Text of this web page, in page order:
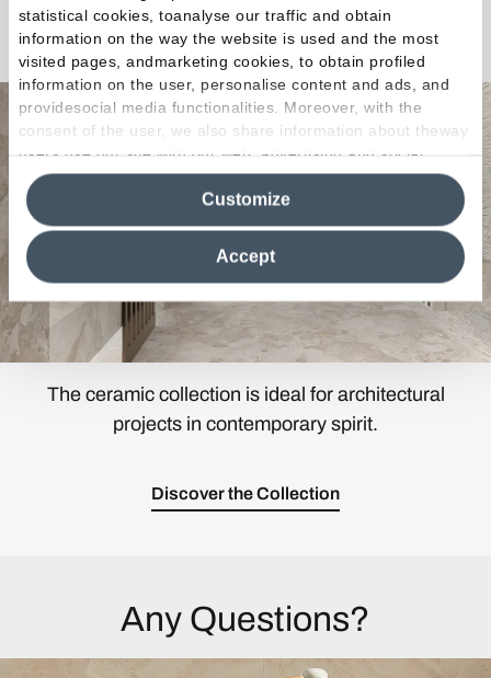
statistical cookies, toanalyse our traffic and obtain
information on the way the website is used and the most
visited pages, andmarketing cookies, to obtain profiled
information on the user, personalise content and ads, and
providesocial media functionalities. Moreover, with the
consent of the user, we also share information about theway
users use our site with our web, advertising and social
media analytics partners, who may combine itwith other
information in their possession. By closing this banner,
clicking on "Reject", it will be possible tocontinue browsing
the site after installing only technical cookies. For more
information see the
Cookie Policy
Accept
Customize
Matera Stone
The ceramic collection is ideal for architectural
projects in contemporary spirit.
Discover the Collection
Any Questions?